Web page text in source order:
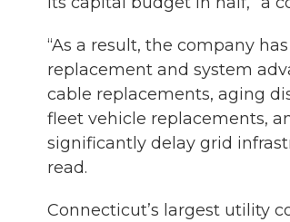
“As a result, the company
replacement and system
cable replacements, aging
fleet vehicle replacements,
significantly delay grid
read.
Connecticut’s largest utility